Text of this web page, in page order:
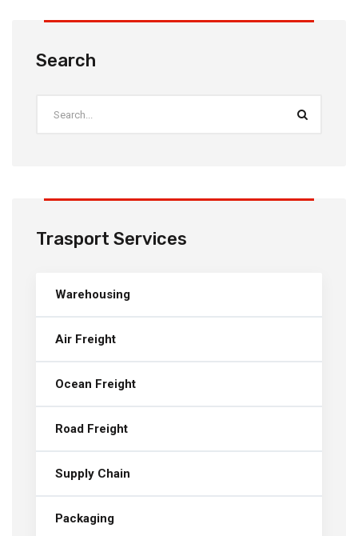
Search
Trasport Services
Warehousing
Air Freight
Ocean Freight
Road Freight
Supply Chain
Packaging